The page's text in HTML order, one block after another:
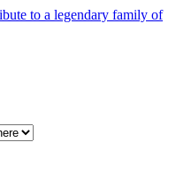
to a legendary family of